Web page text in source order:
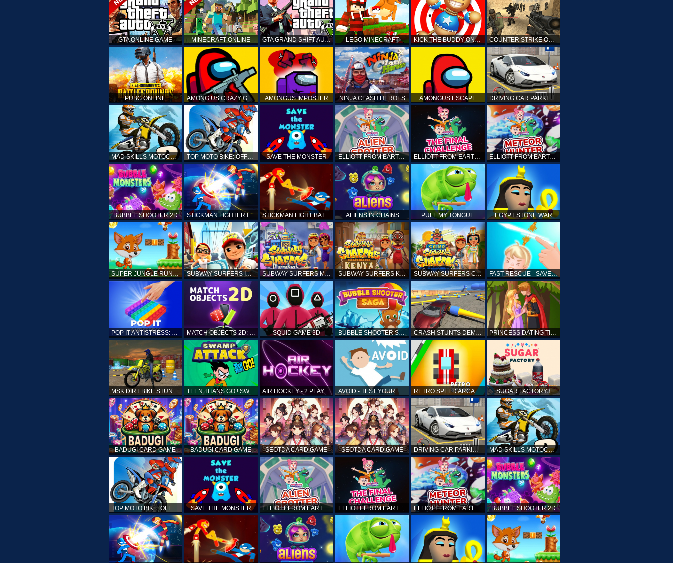
GTA ONLINE GAME MINECRAFT ONLINE GTA GRAND SHIFT AUTO LEGO MINECRAFT KICK THE BUDDY ONLINE COUNTER STRIKE ONLINE
PUBG ONLINE AMONG US CRAZY GUNNER AMONGUS IMPOSTER NINJA CLASH HEROES AMONGUS ESCAPE DRIVING CAR PARKING: CAR GAMES
MAD SKILLS MOTOCROSS 2 TOP MOTO BIKE: OFFROAD RACING SAVE THE MONSTER ELLIOTT FROM EARTH - SPACE ACADEMY: ALIEN SPOTTER ELLIOTT FROM EARTH - THE FINAL CHALLENGE ELLIOTT FROM EARTH - SPACE ACADEMY: METEOR HUNTER
BUBBLE SHOOTER 2D STICKMAN FIGHTER INFINITY - SUPER ACTION HEROES STICKMAN FIGHT BATTLE - SHADOW WARRIORS ALIENS IN CHAINS PULL MY TONGUE EGYPT STONE WAR
SUPER JUNGLE RUNNER SUBWAY SURFERS ICELAND SUBWAY SURFERS MARRAKESH SUBWAY SURFERS KENYA SUBWAY SURFERS CAIRO FAST RESCUE - SAVE HUMAN
POP IT ANTISTRESS: FIDGET TOY MATCH OBJECTS 2D: MATCHING GAME SQUID GAME 3D BUBBLE SHOOTER SAGA CRASH STUNTS DEMOLITION PRINCESS DATING TIMES
MSK DIRT BIKE STUNT PARKING SIM TEEN TITANS GO ! SWAMP ATTACK AIR HOCKEY - 2 PLAYERS AVOID - TEST YOUR REFLEX! RETRO SPEED ARCADE SUGAR FACTORY3
BADUGI CARD GAME BADUGI CARD GAME SEOTDA CARD GAME SEOTDA CARD GAME DRIVING CAR PARKING: CAR GAMES MAD SKILLS MOTOCROSS 2
TOP MOTO BIKE: OFFROAD RACING SAVE THE MONSTER ELLIOTT FROM EARTH - SPACE ACADEMY: ALIEN SPOTTER ELLIOTT FROM EARTH - THE FINAL CHALLENGE ELLIOTT FROM EARTH - SPACE ACADEMY: METEOR HUNTER BUBBLE SHOOTER 2D